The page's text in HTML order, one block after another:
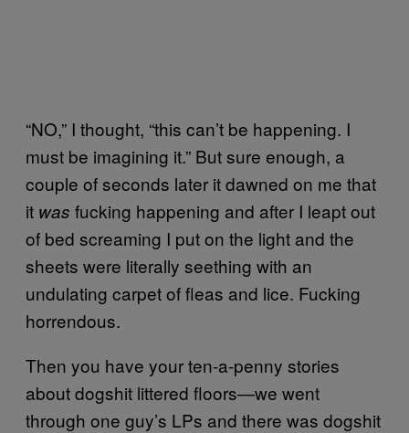
“NO,” I thought, “this can’t be happening. I
must be imagining it.” But sure enough, a
couple of seconds later it dawned on me that
it was fucking happening and after I leapt out
of bed screaming I put on the light and the
sheets were literally seething with an
undulating carpet of fleas and lice. Fucking
horrendous.
Then you have your ten-a-penny stories
about dogshit littered floors—we went
through one guy’s LPs and there was dogshit